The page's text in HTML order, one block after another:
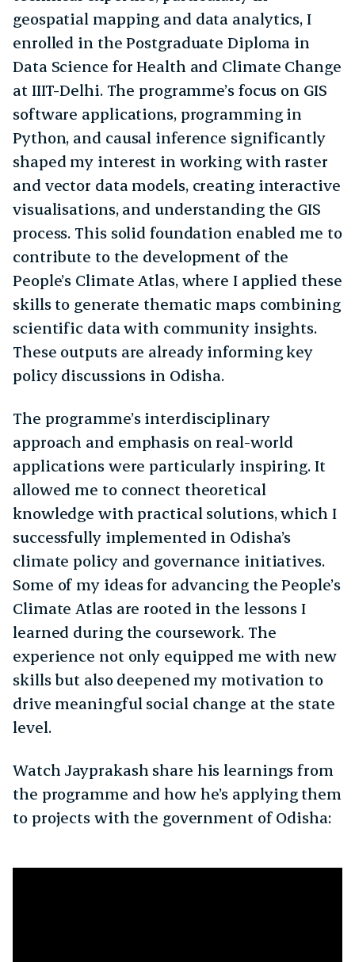
geospatial mapping and data analytics, I
enrolled in the Postgraduate Diploma in
Data Science for Health and Climate Change
at IIIT-Delhi. The programme’s focus on GIS
software applications, programming in
Python, and causal inference significantly
shaped my interest in working with raster
and vector data models, creating interactive
visualisations, and understanding the GIS
process. This solid foundation enabled me to
contribute to the development of the
People’s Climate Atlas, where I applied these
skills to generate thematic maps combining
scientific data with community insights.
These outputs are already informing key
policy discussions in Odisha.
The programme’s interdisciplinary
approach and emphasis on real-world
applications were particularly inspiring. It
allowed me to connect theoretical
knowledge with practical solutions, which I
successfully implemented in Odisha’s
climate policy and governance initiatives.
Some of my ideas for advancing the People’s
Climate Atlas are rooted in the lessons I
learned during the coursework. The
experience not only equipped me with new
skills but also deepened my motivation to
drive meaningful social change at the state
level.
Watch Jayprakash share his learnings from
the programme and how he’s applying them
to projects with the government of Odisha: